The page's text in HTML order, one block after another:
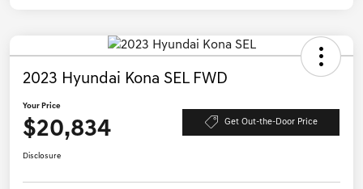
2023 Hyundai Kona SEL FWD
Your Price
$20,834 Get Out-the-Door Price
Disclosure